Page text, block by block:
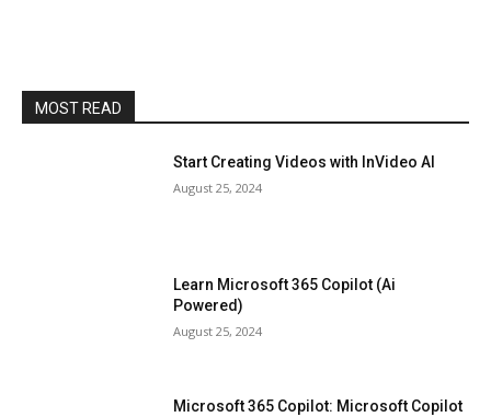
MOST READ
Start Creating Videos with InVideo AI
August 25, 2024
Learn Microsoft 365 Copilot (Ai
Powered)
August 25, 2024
Microsoft 365 Copilot: Microsoft Copilot